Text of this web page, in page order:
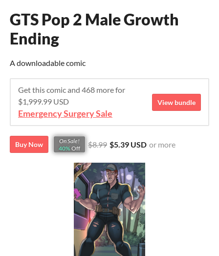
GTS Pop 2 Male Growth
Ending
A downloadable comic
Get this comic and 468 more for
$1,999.99 USD
Emergency Surgery Sale
View bundle
Buy Now
On Sale!
40% Off $8.99 $5.39 USD or more